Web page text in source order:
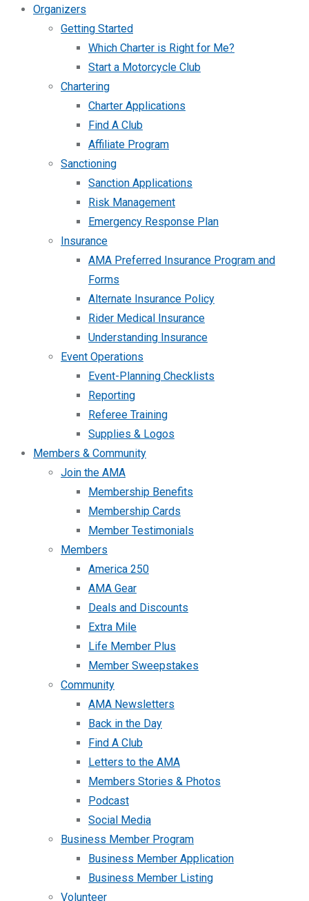
Organizers
Getting Started
Which Charter is Right for Me?
Start a Motorcycle Club
Chartering
Charter Applications
Find A Club
Affiliate Program
Sanctioning
Sanction Applications
Risk Management
Emergency Response Plan
Insurance
AMA Preferred Insurance Program and
Forms
Alternate Insurance Policy
Rider Medical Insurance
Understanding Insurance
Event Operations
Event-Planning Checklists
Reporting
Referee Training
Supplies & Logos
Members & Community
Join the AMA
Membership Benefits
Membership Cards
Member Testimonials
Members
America 250
AMA Gear
Deals and Discounts
Extra Mile
Life Member Plus
Member Sweepstakes
Community
AMA Newsletters
Back in the Day
Find A Club
Letters to the AMA
Members Stories & Photos
Podcast
Social Media
Business Member Program
Business Member Application
Business Member Listing
Volunteer